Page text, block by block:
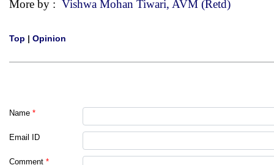
More by : Vishwa Mohan Tiwari, AVM (Retd)
Top | Opinion
Name *
Email ID
Comment *